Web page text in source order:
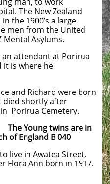
The New Zealand
the 1900’s a large
men from the United
Mental Asylums.
an attendant at Porirua
it is where he
and Richard were born
died shortly after
Porirua Cemetery.
twins are in
of England B 040
live in Awatea Street,
Flora Ann born in 1917.